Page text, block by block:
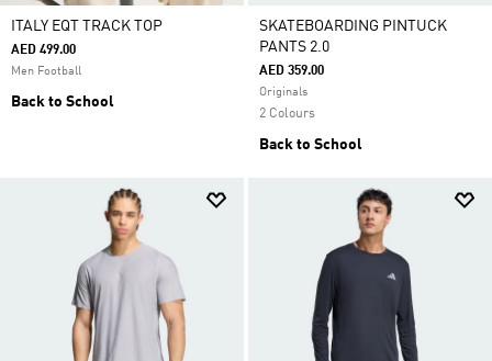
ITALY EQT TRACK TOP
AED 499.00
Men Football
Back to School
SKATEBOARDING PINTUCK
PANTS 2.0
AED 359.00
Originals
2 Colours
Back to School